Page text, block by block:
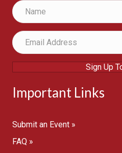
Sign Up
Important Links
Submit an Event »
FAQ »